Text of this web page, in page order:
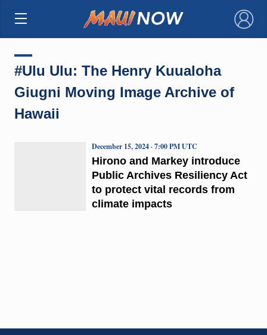
×
#Ulu Ulu: The Henry Kuualoha
Giugni Moving Image Archive of
Hawaii
Hirono and Markey introduce
Public Archives Resiliency Act
to protect vital records from
climate impacts
December 15, 2024 · 7:00 PM UTC